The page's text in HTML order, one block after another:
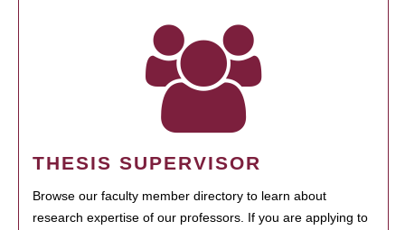
THESIS SUPERVISOR
Browse our faculty member directory to learn about
research expertise of our professors. If you are applying to